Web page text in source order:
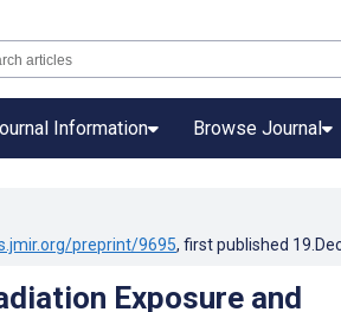
Information Browse Journal
preprint/9695, first published
Exposure and